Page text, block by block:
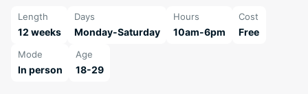
Length
12 weeks
Days
Monday-Saturday
Hours
10am-6pm
Cost
Free
Mode
In person
Age
18-29